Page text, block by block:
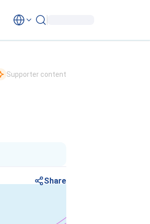
Supporter content
Share